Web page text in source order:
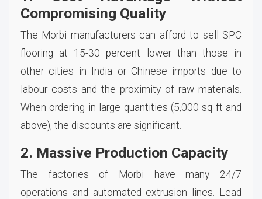
Compromising Quality
The Morbi manufacturers can afford to sell SPC
flooring at 15-30 percent lower than those in
other cities in India or Chinese imports due to
labour costs and the proximity of raw materials.
When ordering in large quantities (5,000 sq ft and
above), the discounts are significant.
2. Massive Production Capacity
The factories of Morbi have many 24/7
operations and automated extrusion lines. Lead